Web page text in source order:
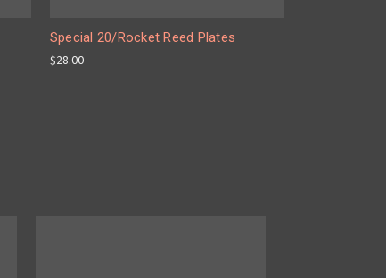
Special 20/Rocket Reed Plates
$28.00